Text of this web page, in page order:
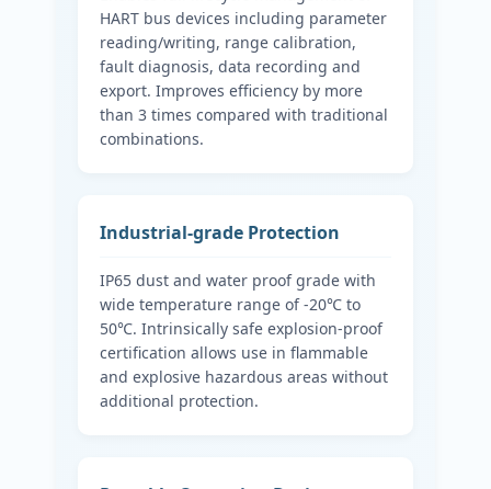
HART bus devices including parameter
reading/writing, range calibration,
fault diagnosis, data recording and
export. Improves efficiency by more
than 3 times compared with traditional
combinations.
Industrial-grade Protection
IP65 dust and water proof grade with
wide temperature range of -20℃ to
50℃. Intrinsically safe explosion-proof
certification allows use in flammable
and explosive hazardous areas without
additional protection.